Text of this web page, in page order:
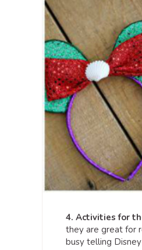
4. Activities for
they are great for
busy telling